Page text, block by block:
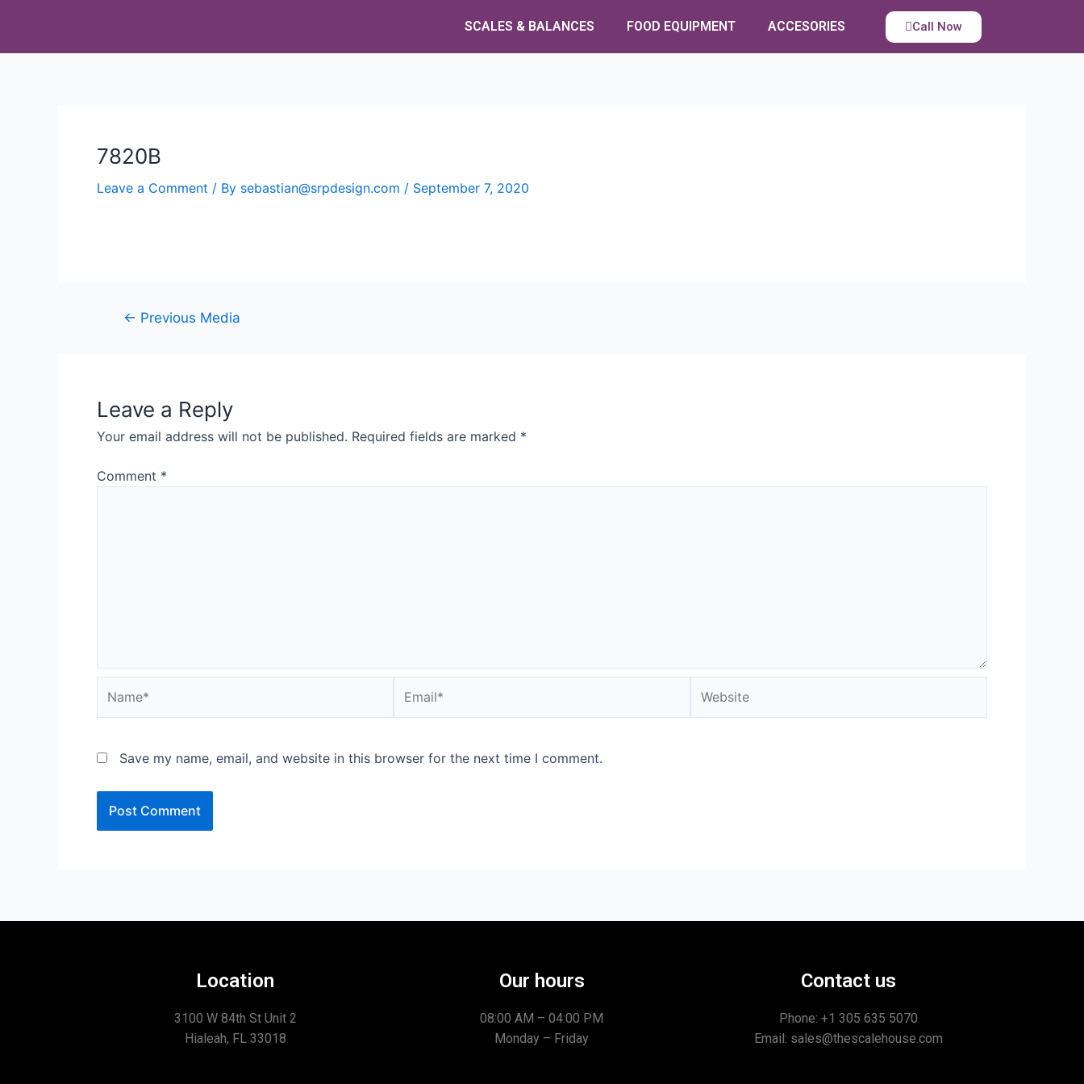
SCALES & BALANCES FOOD EQUIPMENT ACCESORIES Call Now
7820B
Leave a Comment / By sebastian@srpdesign.com / September 7, 2020
← Previous Media
Leave a Reply
Your email address will not be published. Required fields are marked *
Comment *
Save my name, email, and website in this browser for the next time I comment.
Location
3100 W 84th St Unit 2
Hialeah, FL 33018
Our hours
08:00 AM – 04:00 PM
Monday – Friday
Contact us
Phone: +1 305 635 5070
Email: sales@thescalehouse.com